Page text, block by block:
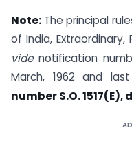
Note: The principal
of India,
videnotification
March, 1962 and
number S.O. 1517(E),